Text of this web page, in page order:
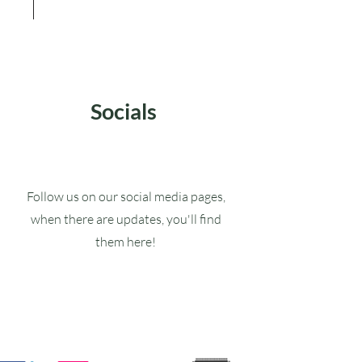
Socials
Follow us on our social media pages,
when there are updates, you'll find
them here!